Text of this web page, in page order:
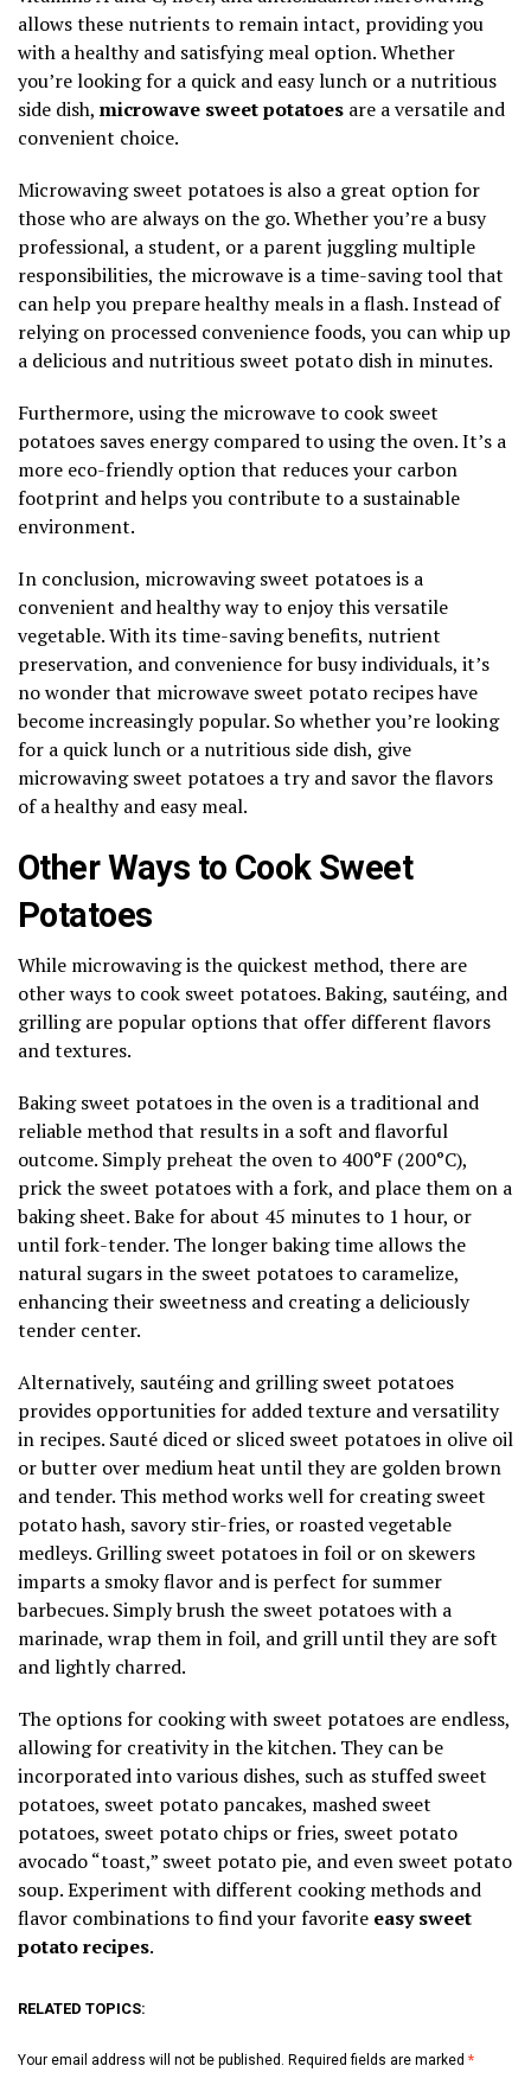
allows these nutrients to remain intact, providing you
with a healthy and satisfying meal option. Whether
you’re looking for a quick and easy lunch or a nutritious
side dish, microwave sweet potatoes are a versatile and
convenient choice.
Microwaving sweet potatoes is also a great option for
those who are always on the go. Whether you’re a busy
professional, a student, or a parent juggling multiple
responsibilities, the microwave is a time-saving tool that
can help you prepare healthy meals in a flash. Instead of
relying on processed convenience foods, you can whip up
a delicious and nutritious sweet potato dish in minutes.
Furthermore, using the microwave to cook sweet
potatoes saves energy compared to using the oven. It’s a
more eco-friendly option that reduces your carbon
footprint and helps you contribute to a sustainable
environment.
In conclusion, microwaving sweet potatoes is a
convenient and healthy way to enjoy this versatile
vegetable. With its time-saving benefits, nutrient
preservation, and convenience for busy individuals, it’s
no wonder that microwave sweet potato recipes have
become increasingly popular. So whether you’re looking
for a quick lunch or a nutritious side dish, give
microwaving sweet potatoes a try and savor the flavors
of a healthy and easy meal.
Other Ways to Cook Sweet
Potatoes
While microwaving is the quickest method, there are
other ways to cook sweet potatoes. Baking, sautéing, and
grilling are popular options that offer different flavors
and textures.
Baking sweet potatoes in the oven is a traditional and
reliable method that results in a soft and flavorful
outcome. Simply preheat the oven to 400°F (200°C),
prick the sweet potatoes with a fork, and place them on a
baking sheet. Bake for about 45 minutes to 1 hour, or
until fork-tender. The longer baking time allows the
natural sugars in the sweet potatoes to caramelize,
enhancing their sweetness and creating a deliciously
tender center.
Alternatively, sautéing and grilling sweet potatoes
provides opportunities for added texture and versatility
in recipes. Sauté diced or sliced sweet potatoes in olive oil
or butter over medium heat until they are golden brown
and tender. This method works well for creating sweet
potato hash, savory stir-fries, or roasted vegetable
medleys. Grilling sweet potatoes in foil or on skewers
imparts a smoky flavor and is perfect for summer
barbecues. Simply brush the sweet potatoes with a
marinade, wrap them in foil, and grill until they are soft
and lightly charred.
The options for cooking with sweet potatoes are endless,
allowing for creativity in the kitchen. They can be
incorporated into various dishes, such as stuffed sweet
potatoes, sweet potato pancakes, mashed sweet
potatoes, sweet potato chips or fries, sweet potato
avocado “toast,” sweet potato pie, and even sweet potato
soup. Experiment with different cooking methods and
flavor combinations to find your favorite easy sweet
potato recipes.
RELATED TOPICS:
Your email address will not be published. Required fields are marked *